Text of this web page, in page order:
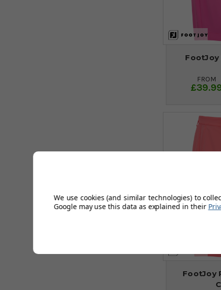
FootJoy
FROM
FootJoy
We use cookies (and similar technologies) to
Google may use this data as explained in their